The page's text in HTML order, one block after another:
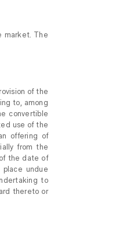
market. The
of the
to, among
convertible
use of the
offering of
from the
the date of
undue
to
thereto or